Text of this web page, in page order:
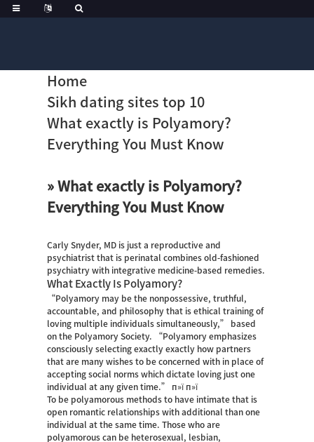
Home
Sikh dating sites top 10
What exactly is Polyamory?
Everything You Must Know
» What exactly is Polyamory?
Everything You Must Know
Carly Snyder, MD is just a reproductive and
psychiatrist that is perinatal combines old-fashioned
psychiatry with integrative medicine-based remedies.
What Exactly Is Polyamory?
“Polyamory may be the nonpossessive, truthful,
accountable, and philosophy that is ethical training of
loving multiple individuals simultaneously,” based
on the Polyamory Society. “Polyamory emphasizes
consciously selecting exactly exactly how partners
that are many wishes to be concerned with in place of
accepting social norms which dictate loving just one
individual at any given time.” п»ї п»ї
To be polyamorous methods to have intimate that is
open romantic relationships with additional than one
individual at the same time. Those who are
polyamorous can be heterosexual, lesbian,